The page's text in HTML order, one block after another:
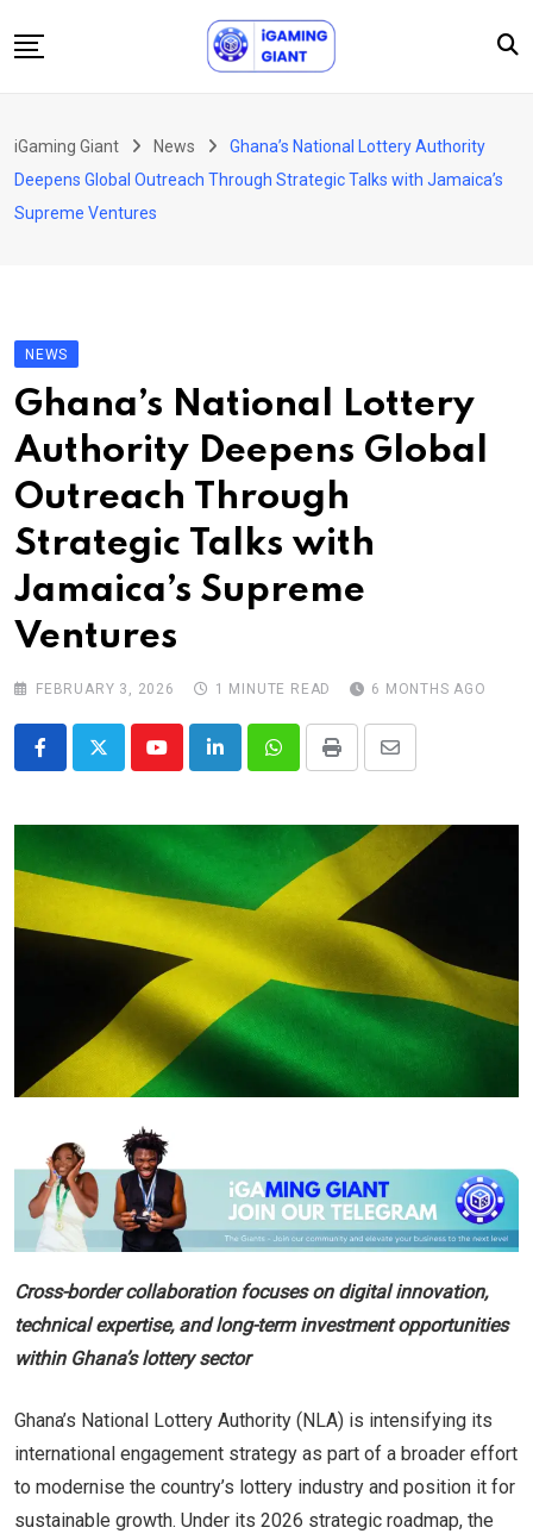
to
Podcast
iGaming Giant News
Ghana’s National Lottery Authority
Deepens Global Outreach Through Strategic Talks with Jamaica’s
Supreme Ventures
NEWS
Ghana’s National Lottery
Authority Deepens Global
Outreach Through
Strategic Talks with
Jamaica’s Supreme
Ventures
FEBRUARY 3, 2026 1 MINUTE READ 6 MONTHS AGO
YoutubeLinkedInWhatsappPrint
Share
Email
Cross-border collaboration focuses on digital innovation,
technical expertise, and long-term investment opportunities
within Ghana’s lottery sector
Ghana’s National Lottery Authority (NLA) is intensifying its
international engagement strategy as part of a broader effort
to modernise the country’s lottery industry and position it for
sustainable growth. Under its 2026 strategic roadmap, the